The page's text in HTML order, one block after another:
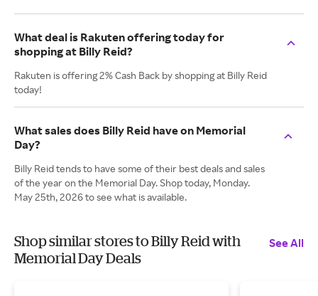
What deal is Rakuten offering today for
shopping at Billy Reid?
Rakuten is offering 2% Cash Back by shopping at Billy Reid
today!
What sales does Billy Reid have on Memorial
Day?
Billy Reid tends to have some of their best deals and sales
of the year on the Memorial Day. Shop today, Monday.
May 25th, 2026 to see what is available.
Shop similar stores to Billy Reid with
Memorial Day Deals
See All